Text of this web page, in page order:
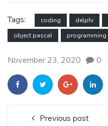
Tags: coding delphi
object pascal
programming
November 23, 2020 0
Previous post